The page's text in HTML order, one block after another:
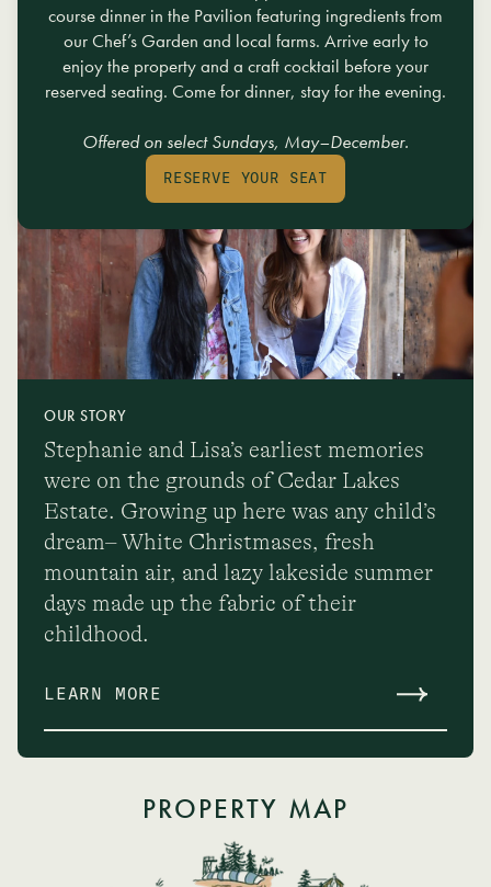
mixology classes, and miles of hiking trails, we offer something for everyone
in your group to enjoy a memorable, invigorating, and restorative getaway.
EXPLORE THE ADVENTURE THAT AWAITS
OUR STORY
Stephanie and Lisa’s earliest memories
were on the grounds of Cedar Lakes
Estate. Growing up here was any child’s
dream– White Christmases, fresh
mountain air, and lazy lakeside summer
days made up the fabric of their
childhood.
LEARN MORE
PROPERTY MAP
course dinner in the Pavilion featuring ingredients from
our Chef’s Garden and local farms. Arrive early to
enjoy the property and a craft cocktail before your
reserved seating. Come for dinner, stay for the evening.
Offered on select Sundays, May–December.
RESERVE YOUR SEAT